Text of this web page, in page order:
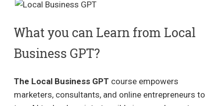
What you can Learn from Local
Business GPT?
The Local Business GPT course empowers
marketers, consultants, and online entrepreneurs to